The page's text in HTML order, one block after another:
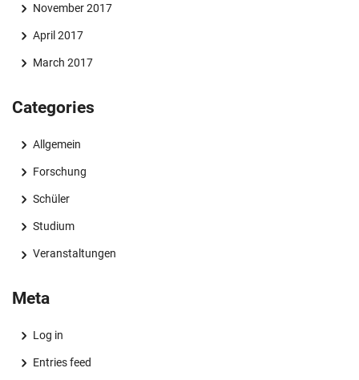
November 2017
April 2017
March 2017
Categories
Allgemein
Forschung
Schüler
Studium
Veranstaltungen
Meta
Log in
Entries feed